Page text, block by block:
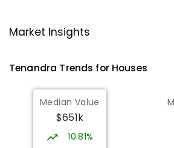
Narromine 2821
Narromine High School
Narromine 2821
SECONDARY
217ENROLLED
Market Insights
Tenandra Trends for Houses
Median Value
$651k
10.81%